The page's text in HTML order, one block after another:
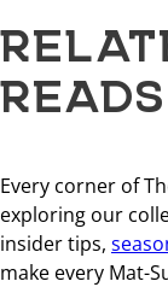
READS
Every corner of
exploring our
insider tips,
make every Mat-